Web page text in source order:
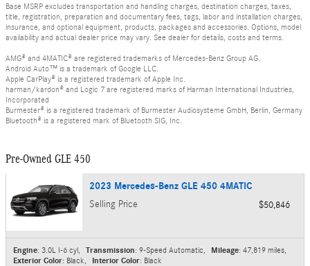
Base MSRP excludes transportation and handling charges, destination charges, taxes,
title, registration, preparation and documentary fees, tags, labor and installation charges,
insurance, and optional equipment, products, packages and accessories. Options, model
availability and actual dealer price may vary. See dealer for details, costs and terms.
AMG® and 4MATIC® are registered trademarks of Mercedes-Benz Group AG.
Android Auto™ is a trademark of Google LLC.
Apple CarPlay® is a registered trademark of Apple Inc.
harman/kardon® and Logic 7 are registered marks of Harman International Industries,
Incorporated
Burmester® is a registered trademark of Burmester Audiosysteme GmbH, Berlin, Germany
Bluetooth® is a registered mark of Bluetooth SIG, Inc.
Pre-Owned GLE 450
2023 Mercedes-Benz GLE 450 4MATIC
Selling Price $50,846
Engine: 3.0L I-6 cyl, Transmission: 9-Speed Automatic, Mileage: 47,819 miles,
Exterior Color: Black, Interior Color: Black